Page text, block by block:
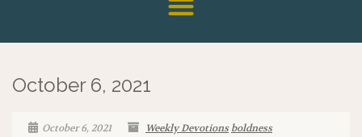
October 6, 2021
October 6, 2021 Weekly Devotions boldness